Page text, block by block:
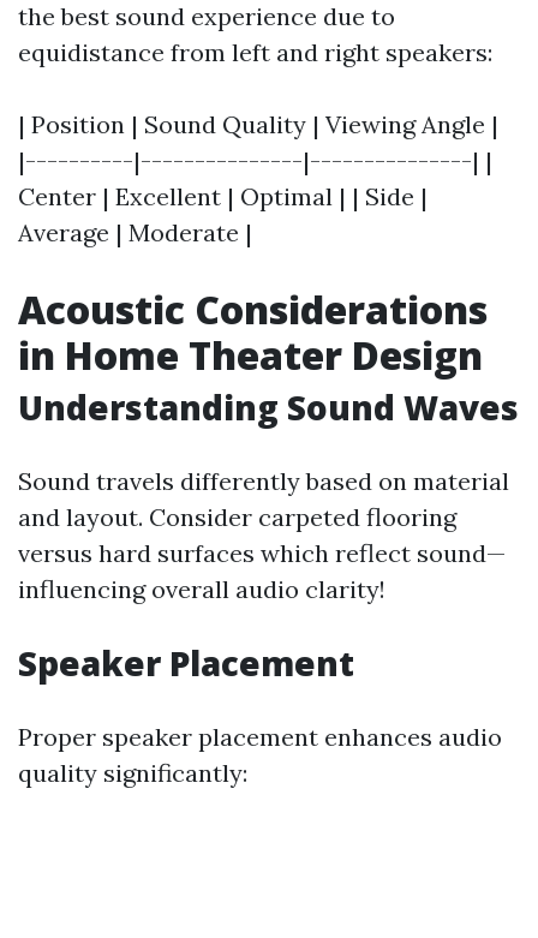
the best sound experience due to
equidistance from left and right speakers:
| Position | Sound Quality | Viewing Angle |
|----------|---------------|---------------| |
Center | Excellent | Optimal | | Side |
Average | Moderate |
Acoustic Considerations
in Home Theater Design
Understanding Sound Waves
Sound travels differently based on material
and layout. Consider carpeted flooring
versus hard surfaces which reflect sound—
influencing overall audio clarity!
Speaker Placement
Proper speaker placement enhances audio
quality significantly: